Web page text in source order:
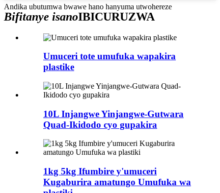
Andika ubutumwa bwawe hano hanyuma utwohereze
Bifitanye isanoIBICURUZWA
Umuceri tote umufuka wapakira
plastike
10L Injangwe Yinjangwe-Gutwara
Quad-Ikidodo cyo gupakira
1kg 5kg Ifumbire y'umuceri
Kugaburira amatungo Umufuka wa